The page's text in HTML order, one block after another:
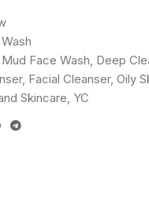
Face Wash, Deep
, Facial Cleanser, Oily
Skincare, YC